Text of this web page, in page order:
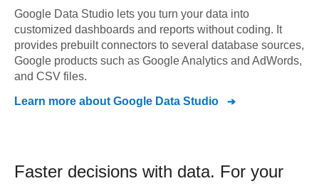
Google Data Studio lets you turn your data into
customized dashboards and reports without coding. It
provides prebuilt connectors to several database sources,
Google products such as Google Analytics and AdWords,
and CSV files.
Learn more about Google Data Studio
Faster decisions with data. For your